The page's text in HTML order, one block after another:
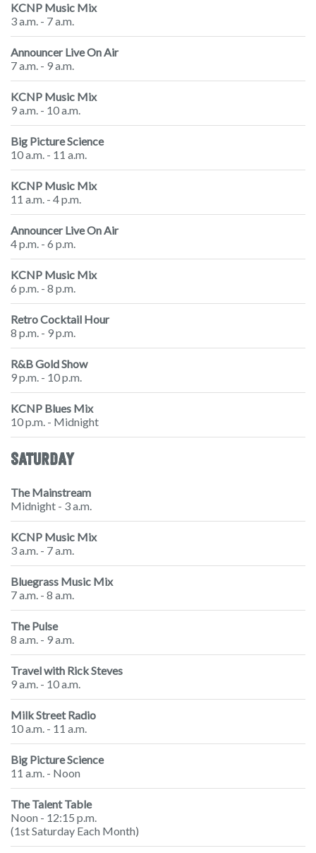
KCNP Music Mix
3 a.m. - 7 a.m.
Announcer Live On Air
7 a.m. - 9 a.m.
KCNP Music Mix
9 a.m. - 10 a.m.
Big Picture Science
10 a.m. - 11 a.m.
KCNP Music Mix
11 a.m. - 4 p.m.
Announcer Live On Air
4 p.m. - 6 p.m.
KCNP Music Mix
6 p.m. - 8 p.m.
Retro Cocktail Hour
8 p.m. - 9 p.m.
R&B Gold Show
9 p.m. - 10 p.m.
KCNP Blues Mix
10 p.m. - Midnight
SATURDAY
The Mainstream
Midnight - 3 a.m.
KCNP Music Mix
3 a.m. - 7 a.m.
Bluegrass Music Mix
7 a.m. - 8 a.m.
The Pulse
8 a.m. - 9 a.m.
Travel with Rick Steves
9 a.m. - 10 a.m.
Milk Street Radio
10 a.m. - 11 a.m.
Big Picture Science
11 a.m. - Noon
The Talent Table
Noon - 12:15 p.m.
(1st Saturday Each Month)